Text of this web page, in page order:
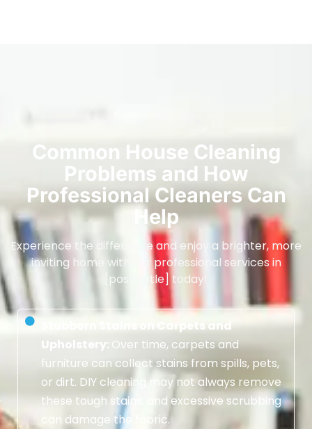
Common House Cleaning
Problems and How
Professional Cleaners Can
Help
Experience the difference and enjoy a brighter, more
inviting home with our professional services in
[post_title] today!
Stubborn Stains on Carpets and
Upholstery: Over time, carpets and
furniture can collect stains from spills, pets,
or dirt. DIY cleaning may not always remove
these tough stains, and excessive scrubbing
can damage the fabric.